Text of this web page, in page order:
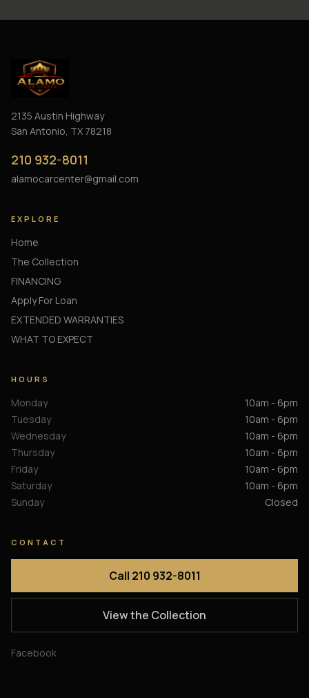
2135 Austin Highway
San Antonio, TX 78218
210 932-8011
alamocarcenter@gmail.com
EXPLORE
Home
The Collection
FINANCING
Apply For Loan
EXTENDED WARRANTIES
WHAT TO EXPECT
HOURS
Monday
10am - 6pm
Tuesday
10am - 6pm
Wednesday
10am - 6pm
Thursday
10am - 6pm
Friday
10am - 6pm
Saturday
10am - 6pm
Sunday
Closed
CONTACT
Call 210 932-8011
View the Collection
Facebook